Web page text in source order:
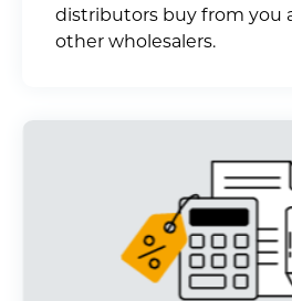
distributors buy from you
other wholesalers.